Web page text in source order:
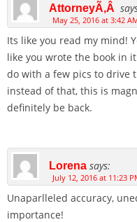
AttorneyÃ‚Â
May 25, 2016 at 3:42
Its like you read my mind!
like you wrote the book in
do with a few pics to drive
instead of that, this is
definitely be back.
Lorena says:
July 12, 2016 at 11:23
Unaparlleled accuracy,
importance!